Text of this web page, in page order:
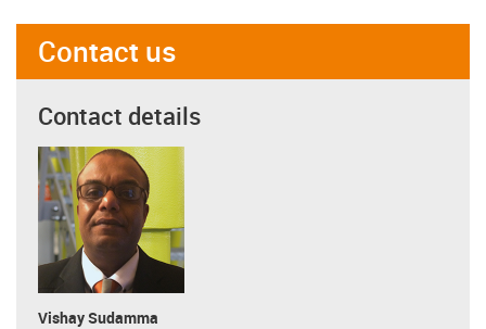
Contact us
Contact details
Vishay Sudamma